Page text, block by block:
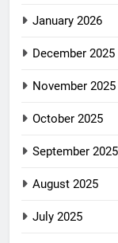
January 2026
December 2025
November 2025
October 2025
September 2025
August 2025
July 2025